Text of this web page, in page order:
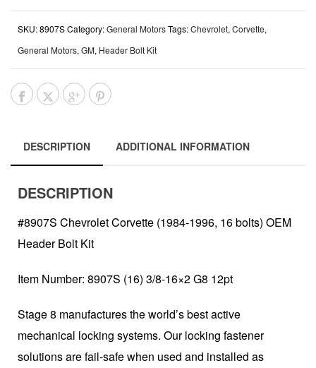
SKU:8907SCategory:General MotorsTags:Chevrolet, Corvette,
General Motors, GM, Header Bolt Kit
DESCRIPTION ADDITIONAL INFORMATION
DESCRIPTION
#8907S Chevrolet Corvette (1984-1996, 16 bolts) OEM
Header Bolt Kit
Item Number: 8907S (16) 3/8-16×2 G8 12pt
Stage 8 manufactures the world’s best active
mechanical locking systems. Our locking fastener
solutions are fail-safe when used and installed as